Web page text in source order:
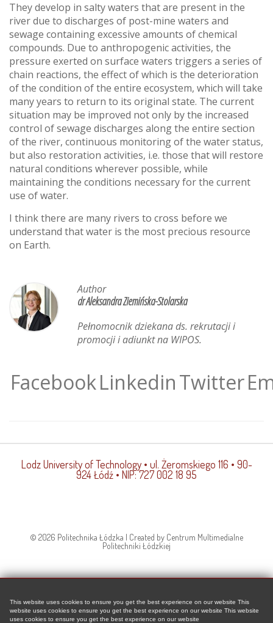
They develop in salty waters that are present in the
river due to discharges of post-mine waters and
sewage containing excessive amounts of chemical
compounds. Due to anthropogenic activities, the
pressure exerted on surface waters triggers a series of
chain reactions, the effect of which is the deterioration
of the condition of the entire ecosystem, which will take
many years to return to its original state. The current
situation may be improved not only by the increased
control of sewage discharges along the entire section
of the river, continuous monitoring of the water status,
but also restoration activities, i.e. those that will restore
natural conditions wherever possible, while
maintaining the conditions necessary for the current
use of water.
I think there are many rivers to cross before we
understand that water is the most precious resource
on Earth.
Author
dr Aleksandra Ziemińska-Stolarska
Pełnomocnik dziekana ds. rekrutacji i
promocji i adiunkt na WIPOS.
FacebookLinkedinTwitter
Lodz University of Technology• ul. Żeromskiego 116 • 90-
924 Łódź • NIP: 727 002 18 95
© 2026 Politechnika Łódzka | Created by Centrum Multimedialne
Politechniki Łódzkiej
This website uses cookies to ensure you get the best experience on our website This
website uses cookies to ensure you get the best experience on our website This website
uses cookies to ensure you get the best experience on our website